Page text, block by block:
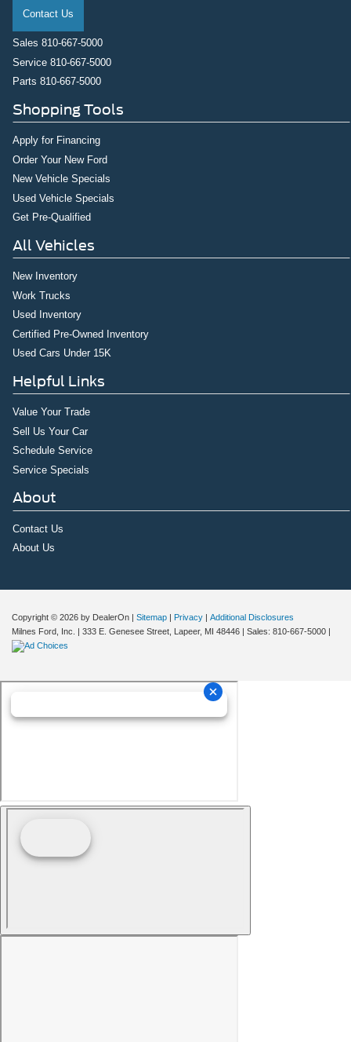
Contact Us
Sales 810-667-5000
Service 810-667-5000
Parts 810-667-5000
Shopping Tools
Apply for Financing
Order Your New Ford
New Vehicle Specials
Used Vehicle Specials
Get Pre-Qualified
All Vehicles
New Inventory
Work Trucks
Used Inventory
Certified Pre-Owned Inventory
Used Cars Under 15K
Helpful Links
Value Your Trade
Sell Us Your Car
Schedule Service
Service Specials
About
Contact Us
About Us
Copyright © 2026 by DealerOn | Sitemap | Privacy | Additional Disclosures
Milnes Ford, Inc.
| 333 E. Genesee Street, Lapeer, MI 48446 | Sales: 810-667-5000 |